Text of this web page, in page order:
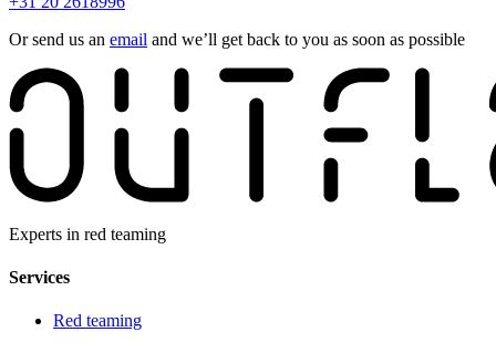
Or send us an email and we’ll get back to you as soon as possible
Experts in red teaming
Services
Red teaming